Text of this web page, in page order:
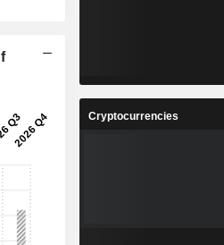
Cryptocurrencies